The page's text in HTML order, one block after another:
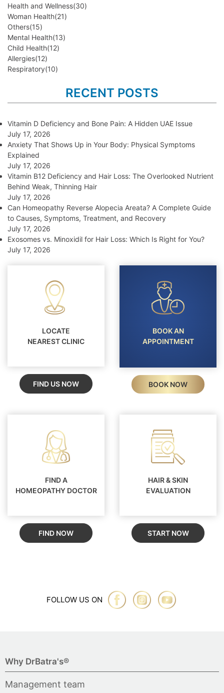
Health and Wellness(30)
Woman Health(21)
Others(15)
Mental Health(13)
Child Health(12)
Allergies(12)
Respiratory(10)
RECENT POSTS
Vitamin D Deficiency and Bone Pain: A Hidden UAE Issue
July 17, 2026
Anxiety That Shows Up in Your Body: Physical Symptoms
Explained
July 17, 2026
Vitamin B12 Deficiency and Hair Loss: The Overlooked Nutrient
Behind Weak, Thinning Hair
July 17, 2026
Can Homeopathy Reverse Alopecia Areata? A Complete Guide
to Causes, Symptoms, Treatment, and Recovery
July 17, 2026
Exosomes vs. Minoxidil for Hair Loss: Which Is Right for You?
July 17, 2026
LOCATE
NEAREST CLINIC
FIND US NOW
BOOK AN
APPOINTMENT
BOOK NOW
FIND A
HOMEOPATHY DOCTOR
FIND NOW
HAIR & SKIN
EVALUATION
START NOW
FOLLOW US ON
Why DrBatra's®
Management team